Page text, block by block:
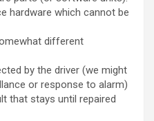
hardware which cannot be
different
by the driver (we might
or response to alarm)
that stays until repaired